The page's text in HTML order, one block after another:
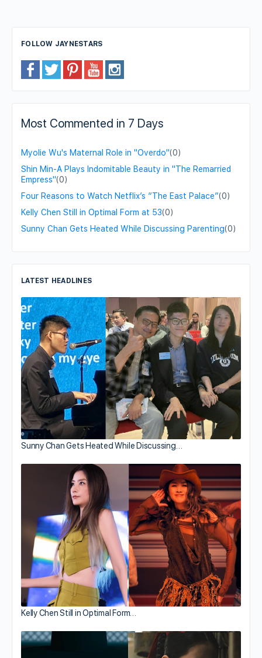
FOLLOW JAYNESTARS
Most Commented in 7 Days
Myolie Wu's Maternal Role in "Overdo"(0)
Shin Min-A Plays Indomitable Beauty in "The Remarried
Empress"(0)
Four Reasons to Watch Netflix’s “The East Palace”(0)
Kelly Chen Still in Optimal Form at 53(0)
Sunny Chan Gets Heated While Discussing Parenting(0)
LATEST HEADLINES
Sunny Chan Gets Heated While Discussing…
Kelly Chen Still in Optimal Form…